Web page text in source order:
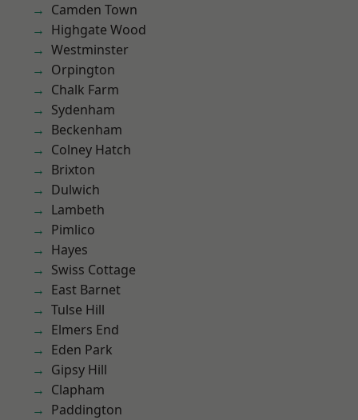
Camden Town
Highgate Wood
Westminster
Orpington
Chalk Farm
Sydenham
Beckenham
Colney Hatch
Brixton
Dulwich
Lambeth
Pimlico
Hayes
Swiss Cottage
East Barnet
Tulse Hill
Elmers End
Eden Park
Gipsy Hill
Clapham
Paddington